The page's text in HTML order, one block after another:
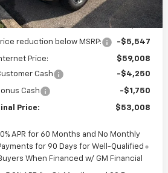
In Stock Ext. Int.
Less
$64,555
reduction below MSRP: -$5,547
Price:
$59,008
Cash
-$4,250
Cash -$1,750
Price: $53,008
0% APR for 60 Months and No Monthly
for 90 Days for Well-Qualified
When Financed w/ GM Financial